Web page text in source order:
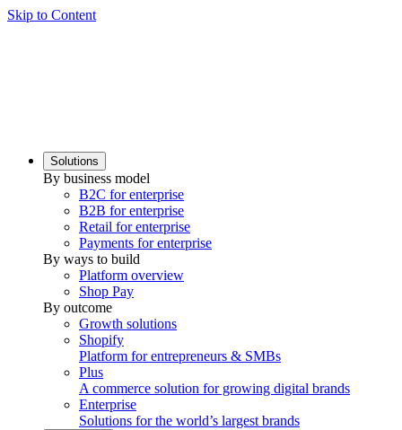
Skip to Content
Solutions
By business model
B2C for enterprise
B2B for enterprise
Retail for enterprise
Payments for enterprise
By ways to build
Platform overview
Shop Pay
By outcome
Growth solutions
Shopify
Platform for entrepreneurs & SMBs
Plus
A commerce solution for growing digital brands
Enterprise
Solutions for the world’s largest brands